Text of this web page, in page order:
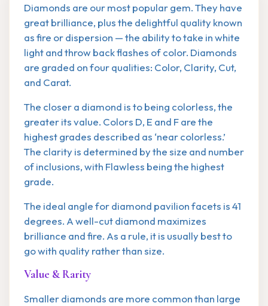
Diamonds are our most popular gem. They have
great brilliance, plus the delightful quality known
as fire or dispersion — the ability to take in white
light and throw back flashes of color. Diamonds
are graded on four qualities: Color, Clarity, Cut,
and Carat.
The closer a diamond is to being colorless, the
greater its value. Colors D, E and F are the
highest grades described as ‘near colorless.’
The clarity is determined by the size and number
of inclusions, with Flawless being the highest
grade.
The ideal angle for diamond pavilion facets is 41
degrees. A well-cut diamond maximizes
brilliance and fire. As a rule, it is usually best to
go with quality rather than size.
Value & Rarity
Smaller diamonds are more common than large